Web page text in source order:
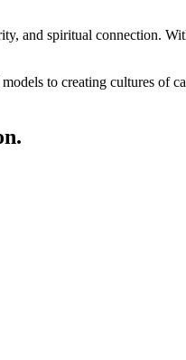
and spiritual connection.
to creating cultures of